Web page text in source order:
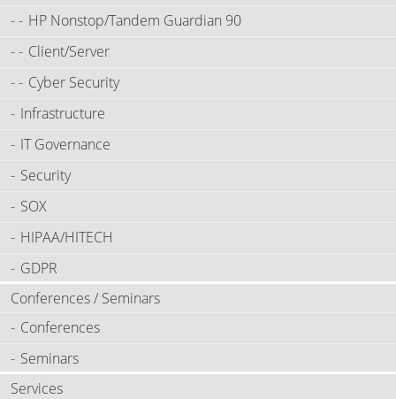
HP Nonstop/Tandem Guardian 90
Client/Server
Cyber Security
Infrastructure
IT Governance
Security
SOX
HIPAA/HITECH
GDPR
Conferences / Seminars
Conferences
Seminars
Services